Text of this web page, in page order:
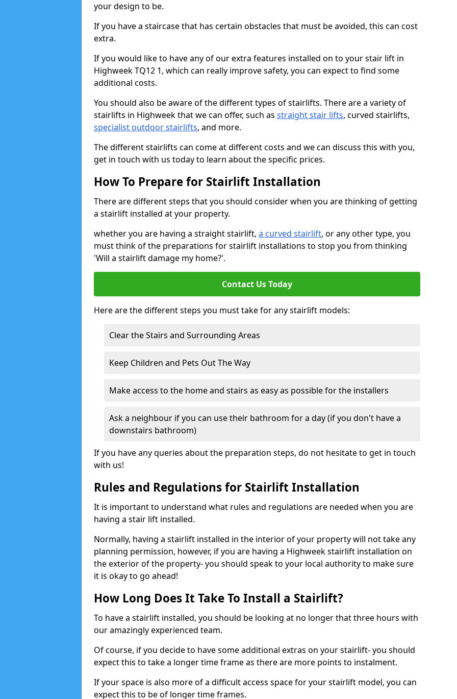
your design to be.
If you have a staircase that has certain obstacles that must be avoided, this can cost
extra.
If you would like to have any of our extra features installed on to your stair lift in
Highweek TQ12 1, which can really improve safety, you can expect to find some
additional costs.
You should also be aware of the different types of stairlifts. There are a variety of
stairlifts in Highweek that we can offer, such as straight stair lifts, curved stairlifts,
specialist outdoor stairlifts, and more.
The different stairlifts can come at different costs and we can discuss this with you,
get in touch with us today to learn about the specific prices.
How To Prepare for Stairlift Installation
There are different steps that you should consider when you are thinking of getting
a stairlift installed at your property.
whether you are having a straight stairlift, a curved stairlift, or any other type, you
must think of the preparations for stairlift installations to stop you from thinking
'Will a stairlift damage my home?'.
Contact Us Today
Here are the different steps you must take for any stairlift models:
Clear the Stairs and Surrounding Areas
Keep Children and Pets Out The Way
Make access to the home and stairs as easy as possible for the installers
Ask a neighbour if you can use their bathroom for a day (if you don't have a
downstairs bathroom)
If you have any queries about the preparation steps, do not hesitate to get in touch
with us!
Rules and Regulations for Stairlift Installation
It is important to understand what rules and regulations are needed when you are
having a stair lift installed.
Normally, having a stairlift installed in the interior of your property will not take any
planning permission, however, if you are having a Highweek stairlift installation on
the exterior of the property- you should speak to your local authority to make sure
it is okay to go ahead!
How Long Does It Take To Install a Stairlift?
To have a stairlift installed, you should be looking at no longer that three hours with
our amazingly experienced team.
Of course, if you decide to have some additional extras on your stairlift- you should
expect this to take a longer time frame as there are more points to instalment.
If your space is also more of a difficult access space for your stairlift model, you can
expect this to be of longer time frames.